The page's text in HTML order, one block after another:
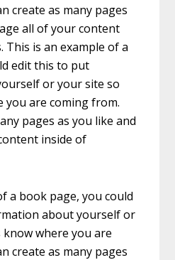
create as many pages
all of your content
This is an example of a
edit this to put
or your site so
you are coming from.
pages as you like and
inside of
a book page, you could
about yourself or
where you are
create as many pages